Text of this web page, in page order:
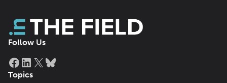
Follow Us
Facebook
LinkedIn
X
Topics